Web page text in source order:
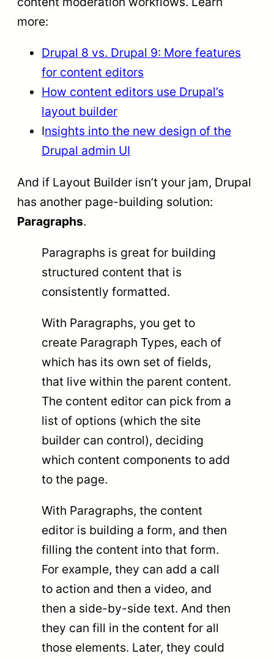
more:
Drupal 8 vs. Drupal 9: More features
for content editors
How content editors use Drupal’s
layout builder
Insights into the new design of the
Drupal admin UI
And if Layout Builder isn’t your jam, Drupal
has another page-building solution:
Paragraphs.
Paragraphs is great for building
structured content that is
consistently formatted.
With Paragraphs, you get to
create Paragraph Types, each of
which has its own set of fields,
that live within the parent content.
The content editor can pick from a
list of options (which the site
builder can control), deciding
which content components to add
to the page.
With Paragraphs, the content
editor is building a form, and then
filling the content into that form.
For example, they can add a call
to action and then a video, and
then a side-by-side text. And then
they can fill in the content for all
those elements. Later, they could